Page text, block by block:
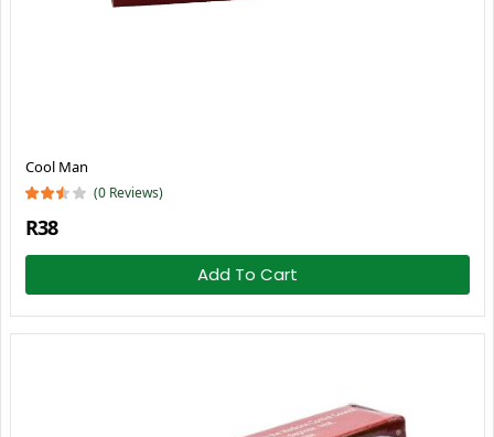
Cool Man
(0 Reviews)
R38
Add To Cart